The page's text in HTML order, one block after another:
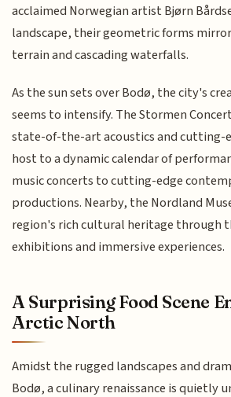
acclaimed Norwegian artist Bjørn
landscape, their geometric forms
terrain and cascading waterfalls.
As the sun sets over Bodø, the city's
seems to intensify. The Stormen
state-of-the-art acoustics and cutting-
host to a dynamic calendar of
music concerts to cutting-edge
productions. Nearby, the Nordland
region's rich cultural heritage through
exhibitions and immersive experiences.
A Surprising Food Scene
Arctic North
Amidst the rugged landscapes and
Bodø, a culinary renaissance is quietly